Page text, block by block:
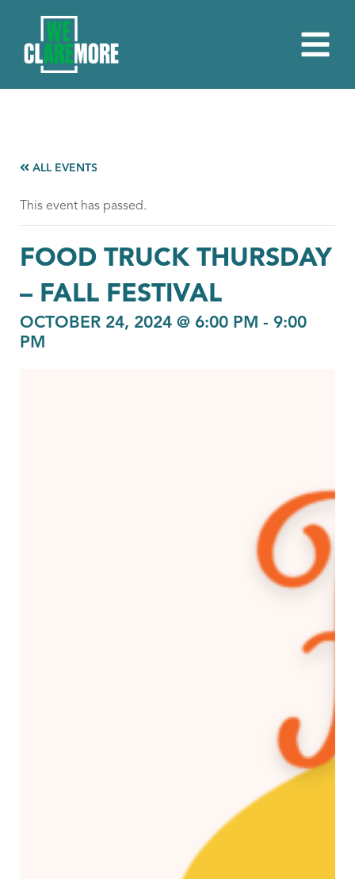
ALL EVENTS
This event has passed.
FOOD TRUCK THURSDAY
– FALL FESTIVAL
OCTOBER 24, 2024 @ 6:00 PM - 9:00
PM